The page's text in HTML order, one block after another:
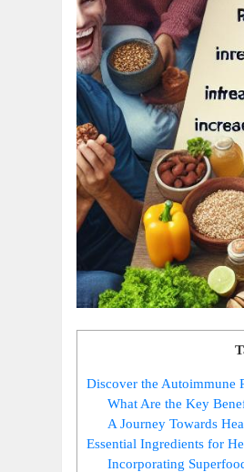
Discover the Autoimmune
What Are the Key
A Journey Towards
Essential Ingredients for
Incorporating